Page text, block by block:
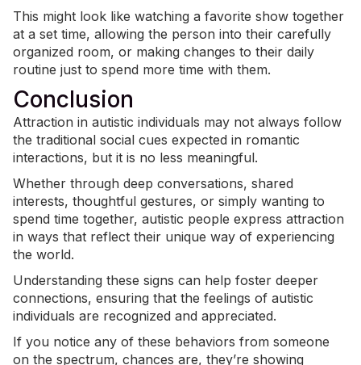
This might look like watching a favorite show together
at a set time, allowing the person into their carefully
organized room, or making changes to their daily
routine just to spend more time with them.
Conclusion
Attraction in autistic individuals may not always follow
the traditional social cues expected in romantic
interactions, but it is no less meaningful.
Whether through deep conversations, shared
interests, thoughtful gestures, or simply wanting to
spend time together, autistic people express attraction
in ways that reflect their unique way of experiencing
the world.
Understanding these signs can help foster deeper
connections, ensuring that the feelings of autistic
individuals are recognized and appreciated.
If you notice any of these behaviors from someone
on the spectrum, chances are, they’re showing